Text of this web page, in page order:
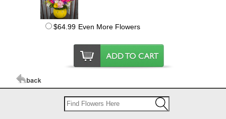
$64.99 Even More Flowers